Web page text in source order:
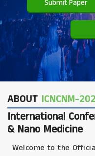
Submit Paper
ABOUT ICNCNM-
International
& Nano Medicine
Welcome to the